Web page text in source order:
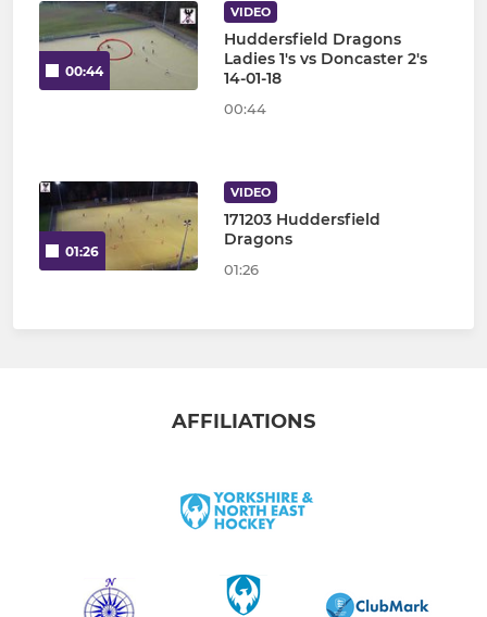
00:44
VIDEO
Huddersfield Dragons
Ladies 1's vs Doncaster 2's
14-01-18
00:44
01:26
VIDEO
171203 Huddersfield
Dragons
01:26
AFFILIATIONS